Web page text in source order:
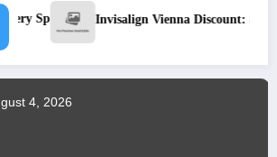
Invisalign Vienna Discount: Smart Ways to
4, 2026